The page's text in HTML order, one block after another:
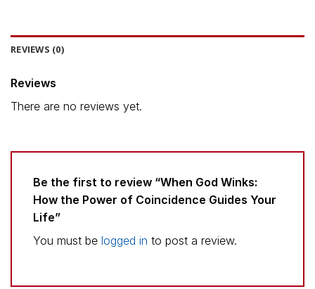
REVIEWS (0)
Reviews
There are no reviews yet.
Be the first to review “When God Winks:
How the Power of Coincidence Guides Your
Life”
You must be logged in to post a review.